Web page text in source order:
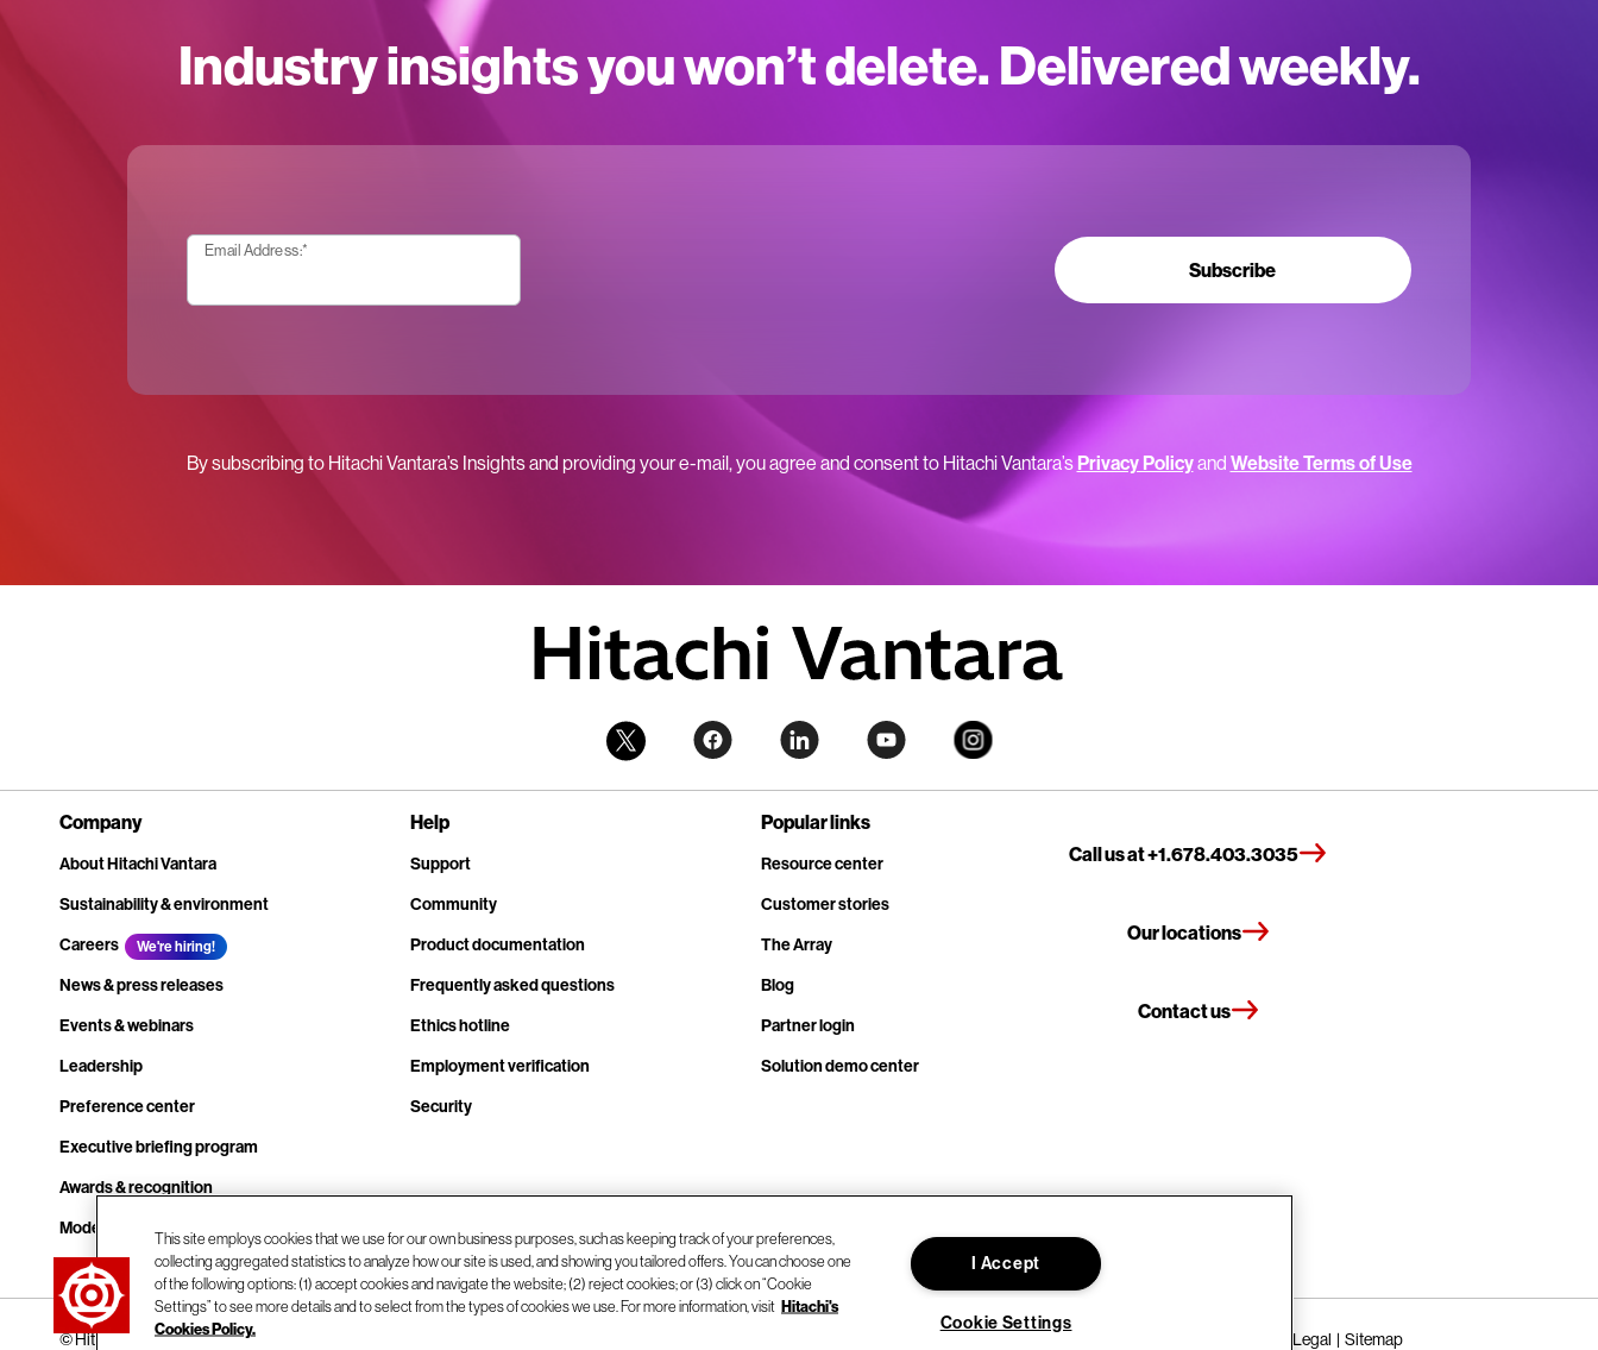
Industry insights you won’t delete. Delivered weekly.
Email Address:*
Subscribe
By subscribing to Hitachi Vantara’s Insights and providing your e-mail, you agree and consent to Hitachi Vantara’sPrivacy Policyand Website Terms of Use
Company
About Hitachi Vantara
Sustainability & environment
Careers
We're hiring!
News & press releases
Events & webinars
Leadership
Preference center
Executive briefing program
Awards & recognition
Modern slavery transparency statement
Contact us
Help
Support
Community
Product documentation
Frequently asked questions
Ethics hotline
Employment verification
Security
Popular links
Resource center
Customer stories
The Array
Blog
Partner login
Solution demo center
Call us at +1.678.403.3035
Our locations
Contact us
© Hitachi Vantara LLC 2026. All Rights Reserved. Legal Sitemap
This site employs cookies that we use for our own business purposes, such as keeping track of your preferences,
collecting aggregated statistics to analyze how our site is used, and showing you tailored offers. You can choose one
of the following options: (1) accept cookies and navigate the website; (2) reject cookies; or (3) click on “Cookie
Settings” to see more details and to select from the types of cookies we use. For more information, visit Hitachi's
Cookies Policy.
I Accept
Cookie Settings